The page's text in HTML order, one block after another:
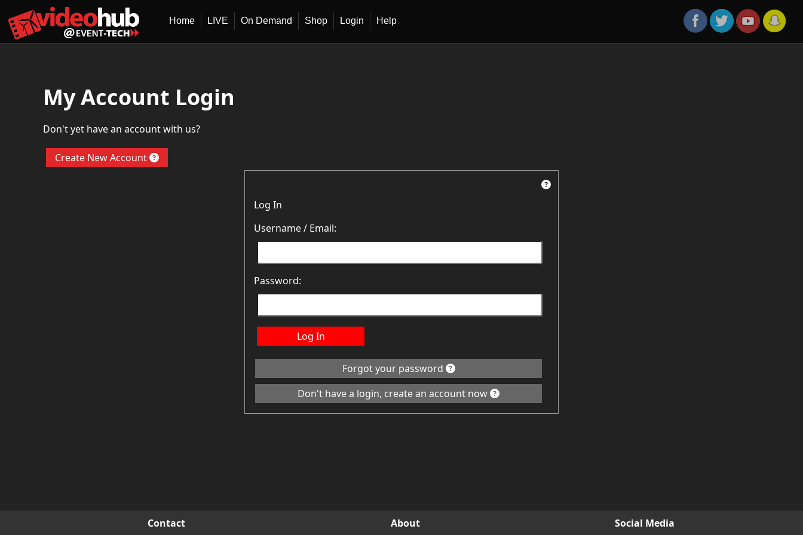
Home LIVE On Demand Shop Login Help
My Account Login
Don't yet have an account with us?
Create New Account
Log In
Username / Email:
Password:
Log In
Forgot your password
Don't have a login, create an account now
Contact About Social Media